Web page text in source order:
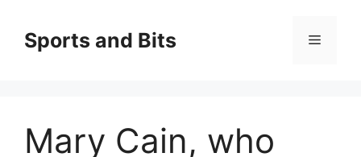
contenido
Sports and Bits Menú
Mary Cain, who